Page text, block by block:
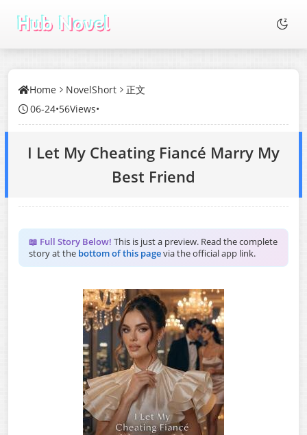
Home NovelShort
正文
06-24•56Views•
I Let My Cheating Fiancé Marry My
Best Friend
📖 Full Story Below! This is just a preview. Read the complete
story at the bottom of this pagevia the official app link.